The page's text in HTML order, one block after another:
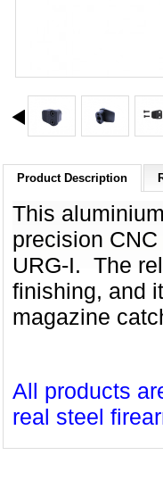
Product Description
This
precision
URG-I. The
finishing, and
magazine
All products
real steel